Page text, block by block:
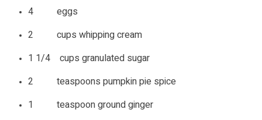
4 eggs
2 cups whipping cream
1 1/4 cups granulated sugar
2 teaspoons pumpkin pie spice
1 teaspoon ground ginger